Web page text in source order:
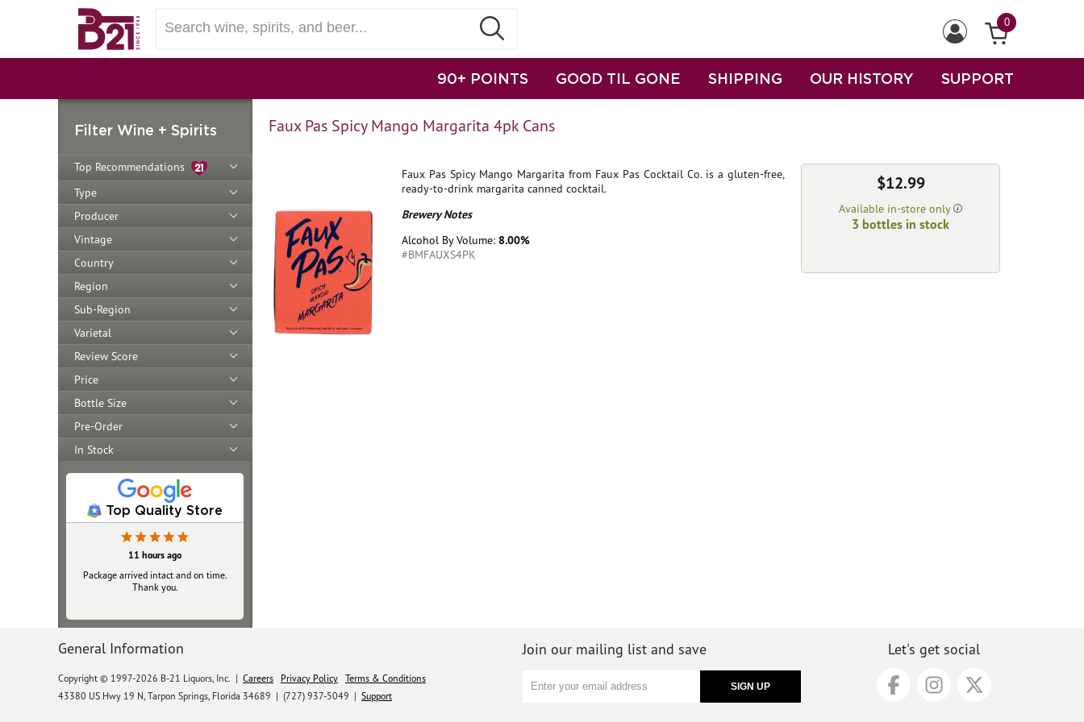
0
90+ POINTS GOOD TIL GONE SHIPPING OUR HISTORY SUPPORT
Filter Wine + Spirits
Top Recommendations
Type
Producer
Vintage
Country
Region
Sub-Region
Varietal
Review Score
Price
Bottle Size
Pre-Order
In Stock
Top Quality Store
11 hours ago
Package arrived intact and on time.
Thank you.
Yesterday
Always top‑notch
Faux Pas Spicy Mango Margarita 4pk Cans
Faux Pas Spicy Mango Margarita from Faux Pas Cocktail Co. is a gluten-free,
ready-to-drink margarita canned cocktail.
Brewery Notes
Alcohol By Volume: 8.00%
#BMFAUXS4PK
$12.99
Available in-store only
3 bottles in stock
General Information
Copyright © 1997-2026 B-21 Liquors, Inc. | Careers Privacy Policy Terms & Conditions
43380 US Hwy 19 N, Tarpon Springs, Florida 34689 | (727) 937-5049 | Support
Join our mailing list and save Let's get social